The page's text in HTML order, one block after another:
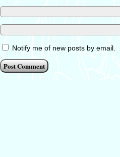
Notify me of new posts by email.